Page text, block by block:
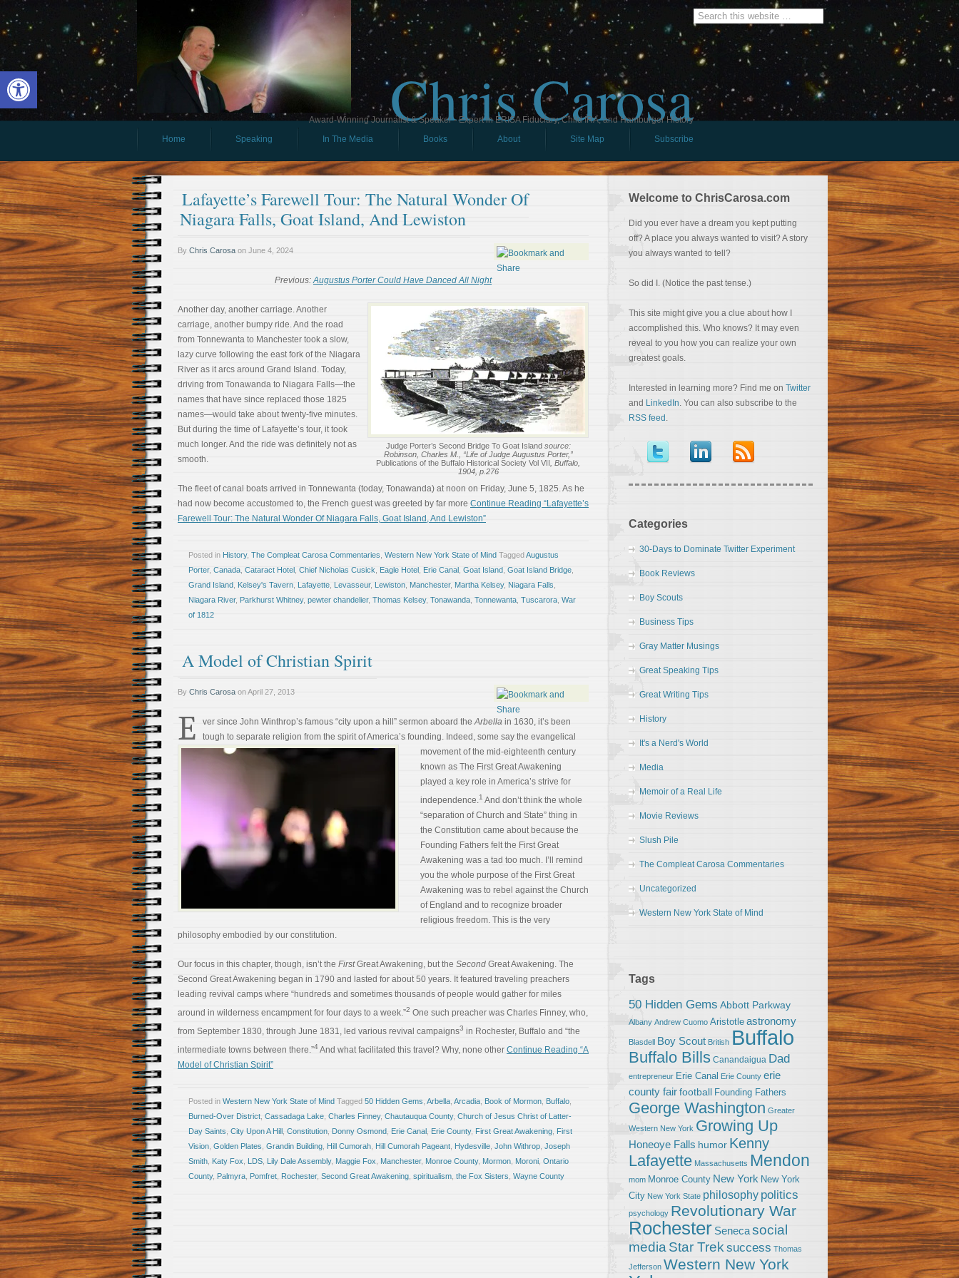
Open toolbar Chris Carosa
Award-Winning Journalist & Speaker - Expert in ERISA Fiduciary, Child IRA, and Hamburger History
Home
Speaking In The Media Books About Site Map Subscribe
Lafayette’s Farewell Tour: The Natural Wonder Of
Niagara Falls, Goat Island, And Lewiston
By Chris Carosa on June 4, 2024
Previous:Augustus Porter Could Have Danced All Night
Judge Porter’s Second Bridge To Goat Island source:
Robinson, Charles M., “Life of Judge Augustus Porter,”
Publications of the Buffalo Historical Society Vol VII , Buffalo,
1904, p.276
Another day, another carriage. Another
carriage, another bumpy ride. And the road
from Tonnewanta to Manchester took a slow,
lazy curve following the east fork of the Niagara
River as it arcs around Grand Island. Today,
driving from Tonawanda to Niagara Falls—the
names that have since replaced those 1825
names—would take about twenty-five minutes.
But during the time of Lafayette’s tour, it took
much longer. And the ride was definitely not as
smooth.
The fleet of canal boats arrived in Tonnewanta (today, Tonawanda) at noon on Friday, June 5, 1825. As he
had now become accustomed to, the French guest was greeted by far more Continue Reading “Lafayette’s
Farewell Tour: The Natural Wonder Of Niagara Falls, Goat Island, And Lewiston”
Posted in History, The Compleat Carosa Commentaries Western New York State of Mind TaggedAugustus
Porter, Canada Cataract Hotel Chief Nicholas Cusick Eagle Hotel Erie Canal Goat Island Goat Island Bridge
Grand Island Kelsey's Tavern Lafayette Levasseur, Lewiston Manchester, Martha Kelsey, Niagara Falls
Niagara River, Parkhurst Whitney, pewter chandelier, Thomas Kelsey, Tonawanda Tonnewanta Tuscarora War
of 1812
A Model of Christian Spirit
By Chris Carosa onApril 27, 2013
E ver since John Winthrop’s famous “city upon a hill” sermon aboard theArbella in 1630, it’s been
tough to separate religion from the spirit of America’s founding. Indeed, some say the evangelical
movement of the mid-eighteenth century
known as The First Great Awakening
played a key role in America’s strive for
independence.1 And don’t think the whole
“separation of Church and State” thing in
the Constitution came about because the
Founding Fathers felt the First Great
Awakening was a tad too much. I’ll remind
you the whole purpose of the First Great
Awakening was to rebel against the Church
of England and to recognize broader
religious freedom. This is the very
philosophy embodied by our constitution.
Our focus in this chapter, though, isn’t the FirstGreat Awakening, but the Second Great Awakening. The
Second Great Awakening began in 1790 and lasted for about 50 years. It featured traveling preachers
leading revival camps where “hundreds and sometimes thousands of people would gather for miles
around in wilderness encampment for four days to a week.”2 One such preacher was Charles Finney, who,
from September 1830, through June 1831, led various revival campaigns3 in Rochester, Buffalo and “the
intermediate towns between there.”4And what facilitated this travel? Why, none other Continue Reading “A
Model of Christian Spirit”
Posted in Western New York State of Mind Tagged 50 Hidden Gems Arbella Arcadia Book of Mormon Buffalo
Burned-Over District Cassadaga Lake Charles Finney, Chautauqua County, Church of Jesus Christ of Latter-
Day Saints City Upon A Hill Constitution Donny Osmond Erie Canal Erie County, First Great Awakening First
Vision Golden Plates Grandin Building Hill Cumorah Hill Cumorah Pageant Hydesville John Withrop Joseph
Smith Katy Fox LDS Lily Dale Assembly, Maggie Fox Manchester, Monroe County, Mormon Moroni Ontario
County, Palmyra Pomfret Rochester, Second Great Awakening spiritualism the Fox Sisters Wayne County
Welcome to ChrisCarosa.com
Did you ever have a dream you kept putting
off? A place you always wanted to visit? A story
you always wanted to tell?
So did I. (Notice the past tense.)
This site might give you a clue about how I
accomplished this. Who knows? It may even
reveal to you how you can realize your own
greatest goals.
Interested in learning more? Find me on Twitter
and LinkedIn. You can also subscribe to the
RSS feed .
Categories
30-Days to Dominate Twitter Experiment
Book Reviews
Boy Scouts
Business Tips
Gray Matter Musings
Great Speaking Tips
Great Writing Tips
History
It's a Nerd's World
Media
Memoir of a Real Life
Movie Reviews
Slush Pile
The Compleat Carosa Commentaries
Uncategorized
Western New York State of Mind
Tags
50 Hidden Gems Abbott Parkway
Albany Andrew Cuomo Aristotle astronomy
Blasdell Boy Scout British Buffalo
Buffalo Bills Canandaigua Dad
entrepreneur Erie Canal Erie County erie
county fairfootball Founding Fathers
George Washington Greater
Western New York Growing Up
Honeoye Falls humor Kenny
Lafayette Massachusetts Mendon
mom Monroe County New York New York
City New York State philosophy politics
psychology Revolutionary War
Rochester Senecasocial
media Star Trek success Thomas
Jefferson Western New York